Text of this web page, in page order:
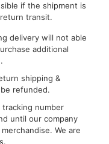
if the shipment is
transit.
delivery will not able
additional
shipping &
refunded.
tracking number
until our company
We are